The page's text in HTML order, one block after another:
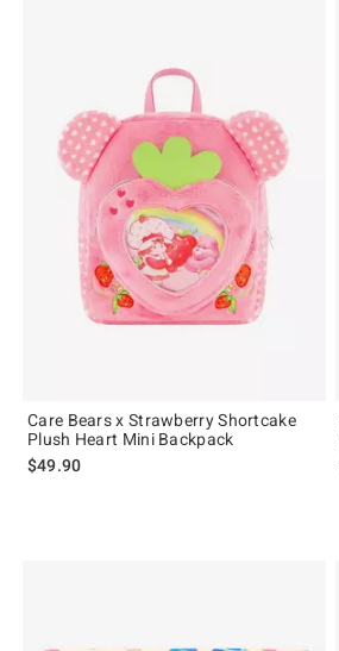
Care Bears x Strawberry Shortcake
Plush Heart Mini Backpack
$49.90